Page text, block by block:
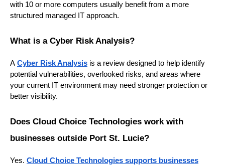
with 10 or more computers usually benefit from a more
structured managed IT approach.
What is a Cyber Risk Analysis?
A Cyber Risk Analysis is a review designed to help identify
potential vulnerabilities, overlooked risks, and areas where
your current IT environment may need stronger protection or
better visibility.
Does Cloud Choice Technologies work with
businesses outside Port St. Lucie?
Yes. Cloud Choice Technologies supports businesses